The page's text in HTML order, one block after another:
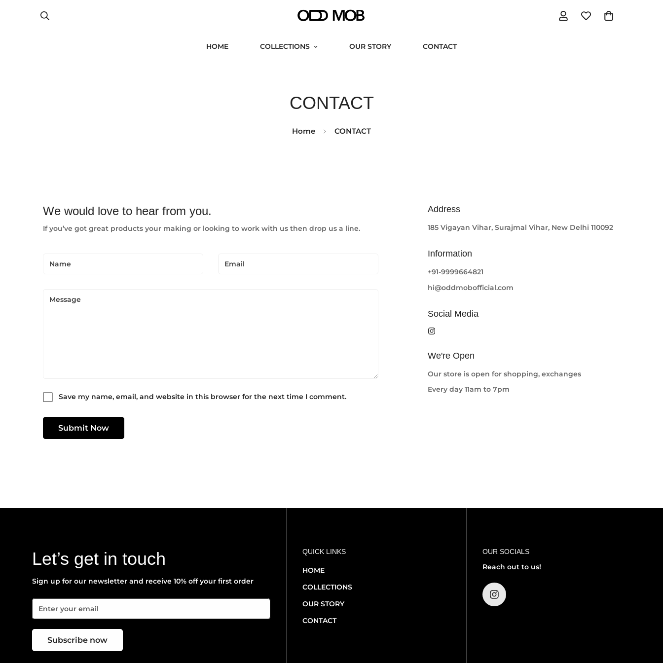
HOME COLLECTIONS OUR STORY CONTACT
CONTACT
Home CONTACT
We would love to hear from you.
If you’ve got great products your making or looking to work with us then drop us a line.
Save my name, email, and website in this browser for the next time I comment.
Submit Now
Address
185 Vigayan Vihar, Surajmal Vihar, New Delhi 110092
Information
+91-9999664821
hi@oddmobofficial.com
Social Media
We're Open
Our store is open for shopping, exchanges
Every day 11am to 7pm
Let’s get in touch
Sign up for our newsletter and receive 10% off your first order
Subscribe now
QUICK LINKS
HOME
COLLECTIONS
OUR STORY
CONTACT
OUR SOCIALS
Reach out to us!